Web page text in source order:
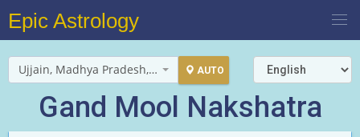
Epic Astrology
Ujjain, Madhya Pradesh, India AUTO
Gand Mool Nakshatra